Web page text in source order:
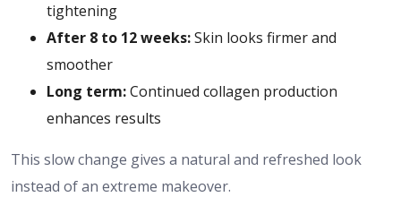
tightening
After 8 to 12 weeks:Skin looks firmer and
smoother
Long term:Continued collagen production
enhances results
This slow change gives a natural and refreshed look
instead of an extreme makeover.